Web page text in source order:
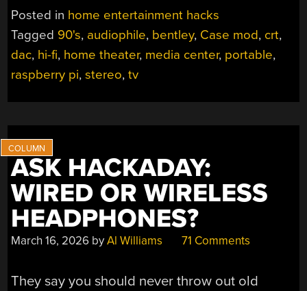
CASE
OF
CLASSIC
TV”
Posted in home entertainment hacks
Tagged 90's, audiophile, bentley, Case mod, crt,
dac, hi-fi, home theater, media center, portable,
raspberry pi,stereo,tv
ASK HACKADAY:
WIRED OR WIRELESS
HEADPHONES?
March 16, 2026 byAl Williams 71 Comments
They say you should never throw out old